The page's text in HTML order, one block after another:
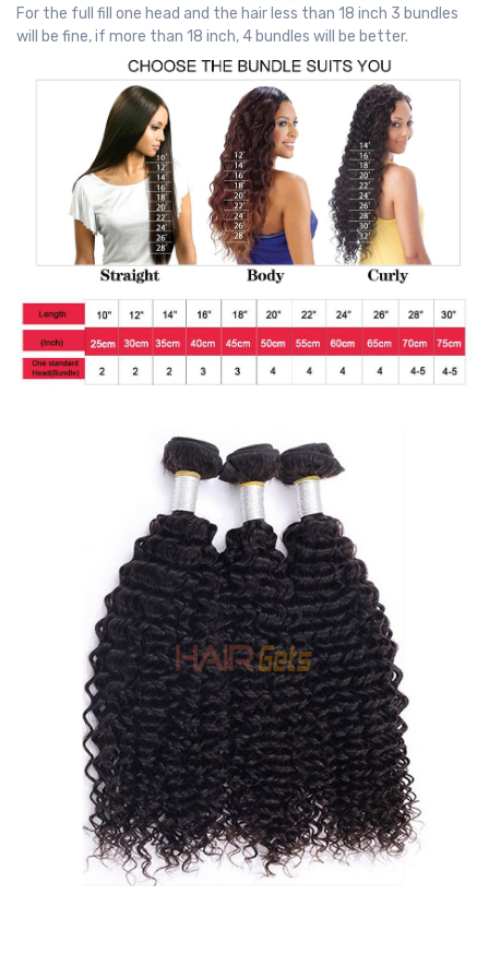
For the full fill one head and the hair less than 18 inch 3 bundles
will be fine, if more than 18 inch, 4 bundles will be better.